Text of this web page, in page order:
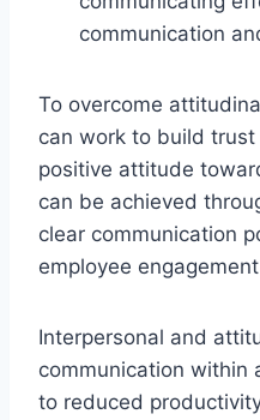
communication
To overcome
can work to build
positive attitude
can be achieved
clear communication
employee
Interpersonal and
communication within
to reduced